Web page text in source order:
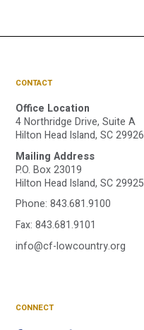
CONTACT
Office Location
4 Northridge Drive, Suite A
Hilton Head Island, SC 29926
Mailing Address
P.O. Box 23019
Hilton Head Island, SC 29925
Phone:843.681.9100
Fax: 843.681.9101
info@cf-lowcountry.org
CONNECT